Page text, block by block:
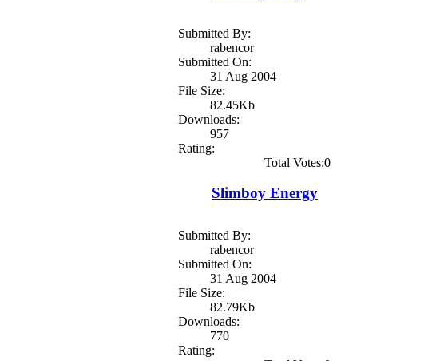
Submitted By:
rabencor
Submitted On:
31 Aug 2004
File Size:
82.45Kb
Downloads:
957
Rating:
Total Votes:0
Slimboy Energy
Submitted By:
rabencor
Submitted On:
31 Aug 2004
File Size:
82.79Kb
Downloads:
770
Rating: